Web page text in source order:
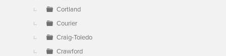
Cortland
Courier
Craig-Toledo
Crawford